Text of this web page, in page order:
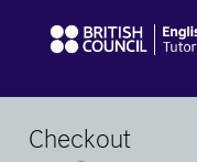
Checkout